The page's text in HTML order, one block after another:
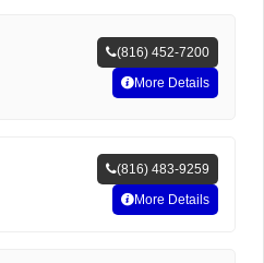
(816) 452-7200
More Details
(816) 483-9259
More Details